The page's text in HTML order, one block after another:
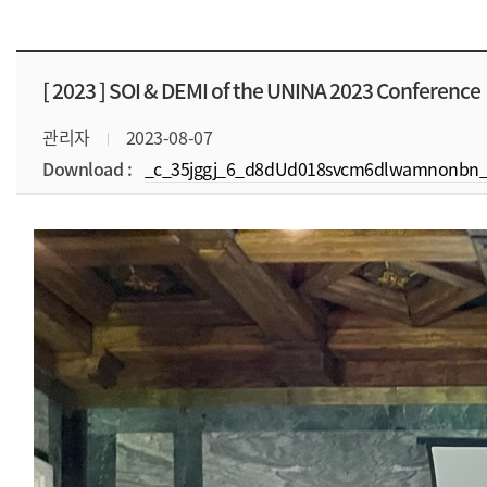
[ 2023 ]SOI & DEMI of the UNINA 2023 Conference
관리자
2023-08-07
Download :